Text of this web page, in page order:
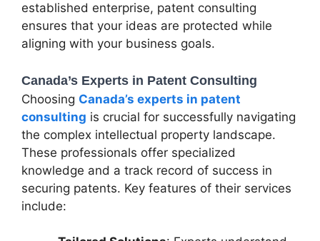
established enterprise, patent consulting
ensures that your ideas are protected while
aligning with your business goals.
Canada’s Experts in Patent Consulting
Choosing Canada’s experts in patent
consulting is crucial for successfully navigating
the complex intellectual property landscape.
These professionals offer specialized
knowledge and a track record of success in
securing patents. Key features of their services
include: